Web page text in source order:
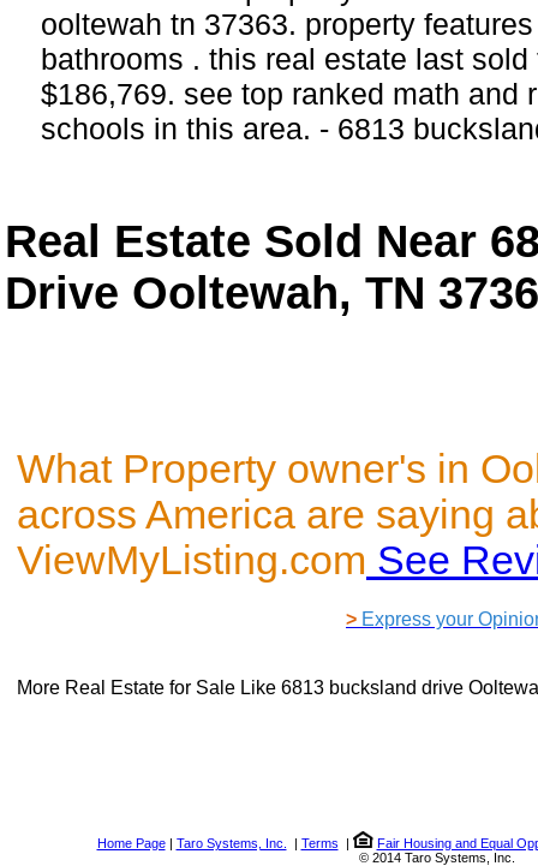
ooltewah tn 37363. property
bathrooms . this real estate last
$186,769. see top ranked math and
schools in this area. - 6813
Real Estate Sold Near
Drive Ooltewah, TN
What Property owner's in
across America are saying
ViewMyListing.com See
> Express your
More Real Estate for Sale Like 6813 bucksland drive
Home Page| Taro Systems, Inc. | Terms |
Fair Housing and Equal
© 2014 Taro Systems, Inc.